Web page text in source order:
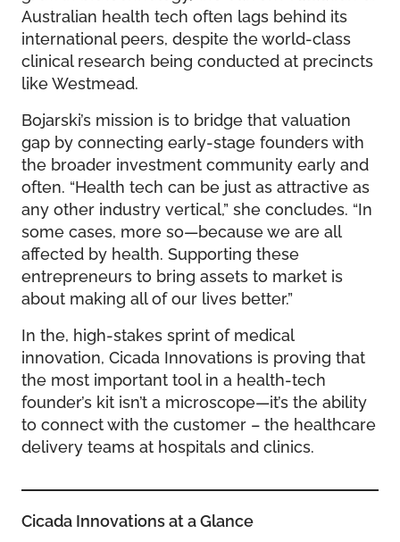
Australian health tech often lags behind its
international peers, despite the world-class
clinical research being conducted at precincts
like Westmead.
Bojarski’s mission is to bridge that valuation
gap by connecting early-stage founders with
the broader investment community early and
often. “Health tech can be just as attractive as
any other industry vertical,” she concludes. “In
some cases, more so—because we are all
affected by health. Supporting these
entrepreneurs to bring assets to market is
about making all of our lives better.”
In the, high-stakes sprint of medical
innovation, Cicada Innovations is proving that
the most important tool in a health-tech
founder’s kit isn’t a microscope—it’s the ability
to connect with the customer – the healthcare
delivery teams at hospitals and clinics.
Cicada Innovations at a Glance